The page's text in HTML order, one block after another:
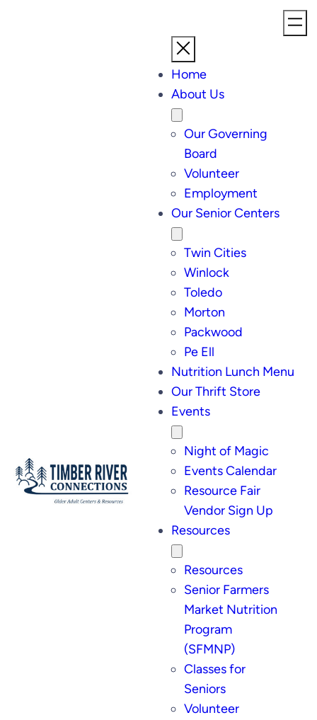
Home
About Us
Our Governing
Board
Volunteer
Employment
Our Senior Centers
Twin Cities
Winlock
Toledo
Morton
Packwood
Pe Ell
Nutrition Lunch Menu
Our Thrift Store
Events
Night of Magic
Events Calendar
Resource Fair
Vendor Sign Up
Resources
Resources
Senior Farmers
Market Nutrition
Program
(SFMNP)
Classes for
Seniors
Volunteer